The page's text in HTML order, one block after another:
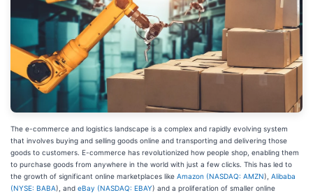
The e-commerce and logistics landscape is a complex and rapidly evolving system
that involves buying and selling goods online and transporting and delivering those
goods to customers. E-commerce has revolutionized how people shop, enabling them
to purchase goods from anywhere in the world with just a few clicks. This has led to
the growth of significant online marketplaces like Amazon (NASDAQ: AMZN), Alibaba
(NYSE: BABA), and eBay (NASDAQ: EBAY) and a proliferation of smaller online